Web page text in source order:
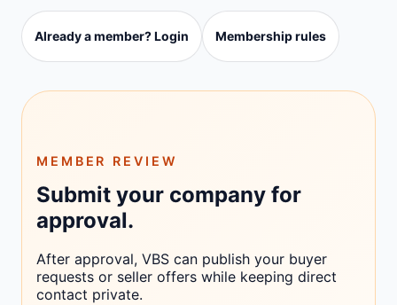
Already a member? Login Membership rules
MEMBER REVIEW
Submit your company for
approval.
After approval, VBS can publish your buyer
requests or seller offers while keeping direct
contact private.